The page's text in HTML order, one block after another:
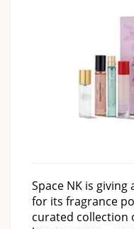
Space NK is
for its fragrance
curated collection